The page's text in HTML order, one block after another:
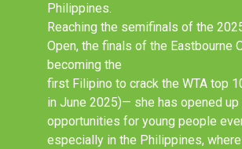
Philippines.
Reaching the semifinals of the
Open, the finals of the Eastbourne
becoming the
first Filipino to crack the WTA top
in June 2025)— she has opened
opportunities for young people
especially in the Philippines,